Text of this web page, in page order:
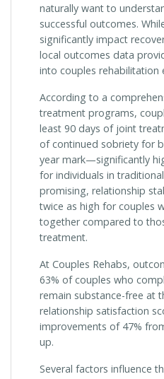
naturally want to
successful outcomes.
significantly impact
local outcomes data
into couples rehabilitation
According to a
treatment programs,
least 90 days of joint
of continued sobriety for
year mark—significantly
for individuals in
promising, relationship
twice as high for couples
together compared to
treatment.
At Couples Rehabs,
63% of couples who
remain substance-free at
relationship satisfaction
improvements of 47%
up.
Several factors influence